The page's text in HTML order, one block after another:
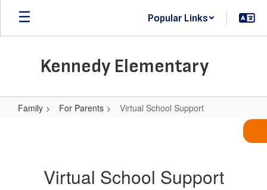
Skip
main
Popular Links
Kennedy Elementary
Family For Parents Virtual School Support
Virtual School Support